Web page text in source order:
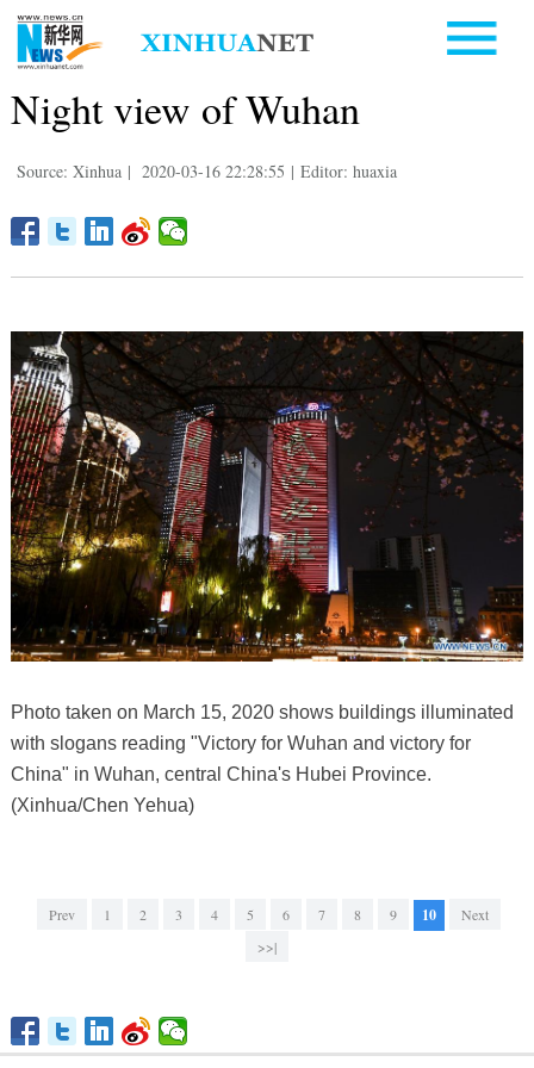
Night view of Wuhan
Source: Xinhua | 2020-03-16 22:28:55 | Editor: huaxia
Photo taken on March 15, 2020 shows buildings illuminated
with slogans reading "Victory for Wuhan and victory for
China" in Wuhan, central China's Hubei Province.
(Xinhua/Chen Yehua)
Prev 1 2 3 4 5 6 7 8 9 10
Next
>>|